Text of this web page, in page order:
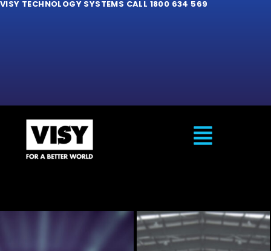
VISY TECHNOLOGY SYSTEMS CALL 1800 634 569